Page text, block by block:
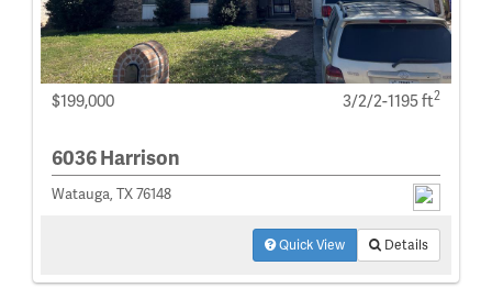
$199,000 3/2/2-1195 ft2
6036 Harrison
Watauga, TX 76148
Quick View Details